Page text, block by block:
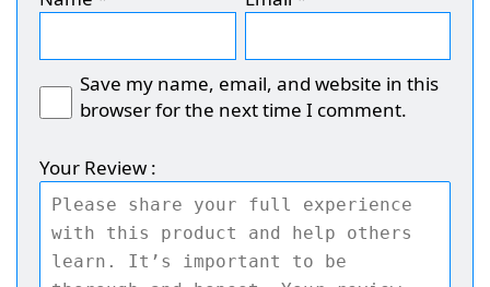
Save my name, email, and website in this
browser for the next time I comment.
Your Review :